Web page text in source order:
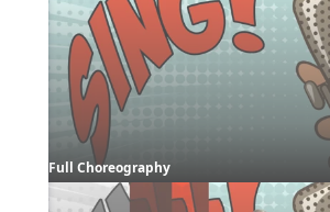
Full Choreography